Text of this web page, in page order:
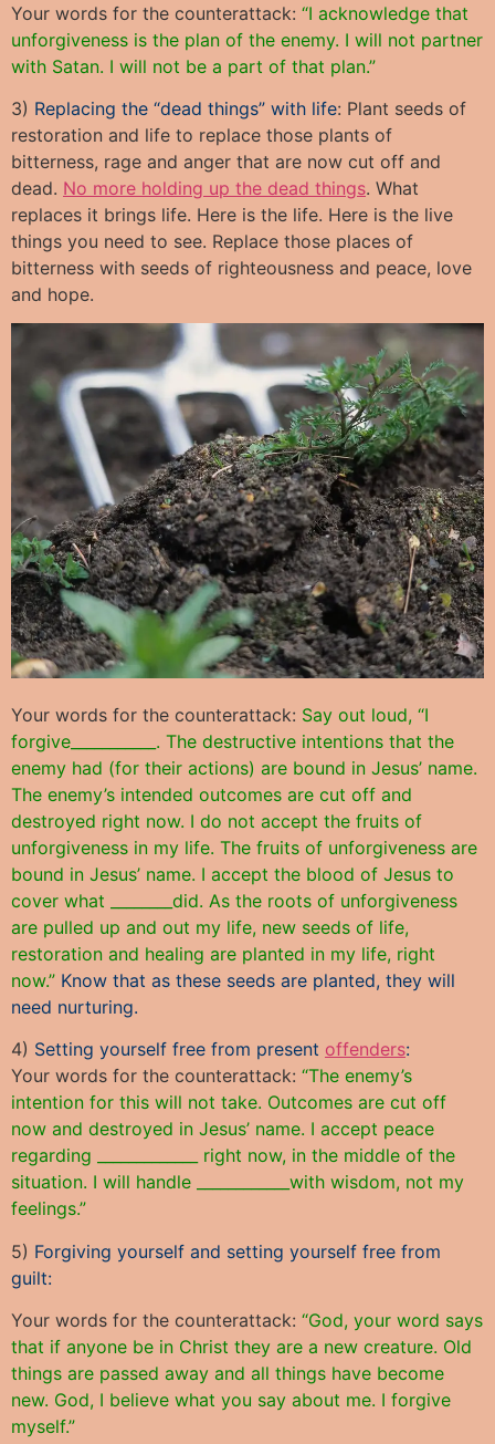
Your words for the counterattack: “I acknowledge that
unforgiveness is the plan of the enemy. I will not partner
with Satan. I will not be a part of that plan.”
3) Replacing the “dead things” with life: Plant seeds of
restoration and life to replace those plants of
bitterness, rage and anger that are now cut off and
dead. No more holding up the dead things. What
replaces it brings life. Here is the life. Here is the live
things you need to see. Replace those places of
bitterness with seeds of righteousness and peace, love
and hope.
Your words for the counterattack: Say out loud, “I
forgive___________. The destructive intentions that the
enemy had (for their actions) are bound in Jesus’ name.
The enemy’s intended outcomes are cut off and
destroyed right now. I do not accept the fruits of
unforgiveness in my life. The fruits of unforgiveness are
bound in Jesus’ name. I accept the blood of Jesus to
cover what ________did. As the roots of unforgiveness
are pulled up and out my life, new seeds of life,
restoration and healing are planted in my life, right
now.” Know that as these seeds are planted, they will
need nurturing.
4) Setting yourself free from present offenders:
Your words for the counterattack: “The enemy’s
intention for this will not take. Outcomes are cut off
now and destroyed in Jesus’ name. I accept peace
regarding _____________ right now, in the middle of the
situation. I will handle ____________with wisdom, not my
feelings.”
5) Forgiving yourself and setting yourself free from
guilt:
Your words for the counterattack: “God, your word says
that if anyone be in Christ they are a new creature. Old
things are passed away and all things have become
new. God, I believe what you say about me. I forgive
myself.”